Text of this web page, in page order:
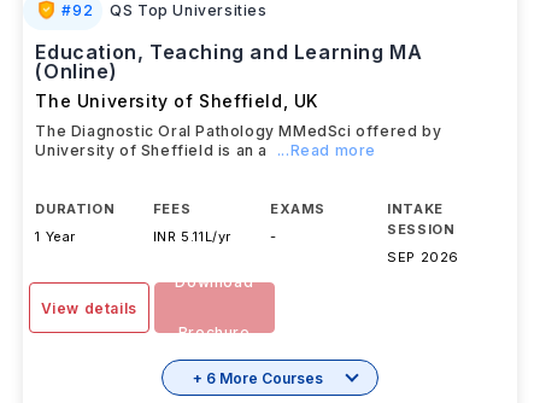
#92 QS Top Universities
Education, Teaching and Learning MA
(Online)
The University of Sheffield UK
The Diagnostic Oral Pathology MMedSci offered by
University of Sheffield is an a
...Read more
DURATION
1 Year
FEES
INR 5.11L/yr
EXAMS
-
INTAKE
SESSION
SEP 2026
View details
Download
Brochure
+ 6 More Courses